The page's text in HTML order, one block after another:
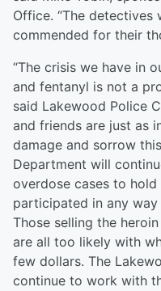
Office. “The
commended for their
“The crisis we have in
and fentanyl is not a
said Lakewood Police
and friends are just as
damage and sorrow
Department will
overdose cases to
participated in any way
Those selling the
are all too likely with
few dollars. The
continue to work with